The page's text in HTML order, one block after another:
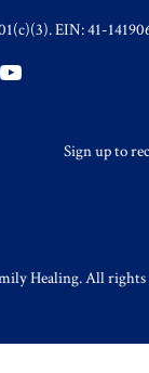
EIN: 41-
YouTube
Sign up to
Healing. All rights